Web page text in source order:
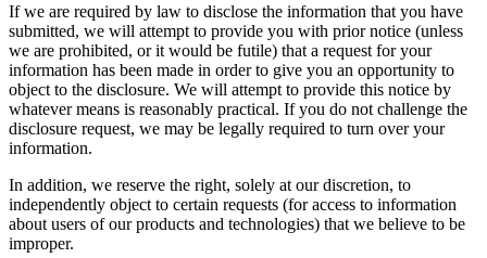
If we are required by law to disclose the information that you have
submitted, we will attempt to provide you with prior notice (unless
we are prohibited, or it would be futile) that a request for your
information has been made in order to give you an opportunity to
object to the disclosure. We will attempt to provide this notice by
whatever means is reasonably practical. If you do not challenge the
disclosure request, we may be legally required to turn over your
information.
In addition, we reserve the right, solely at our discretion, to
independently object to certain requests (for access to information
about users of our products and technologies) that we believe to be
improper.